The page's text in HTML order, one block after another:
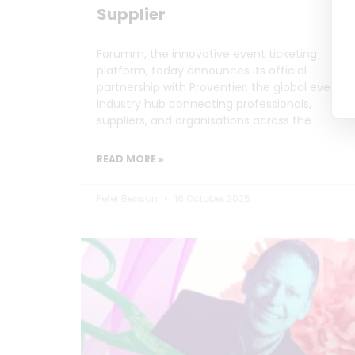
Supplier
Forumm, the innovative event ticketing
platform, today announces its official
partnership with Proventier, the global events
industry hub connecting professionals,
suppliers, and organisations across the
READ MORE »